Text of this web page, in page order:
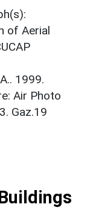
of Aerial
1999.
Air Photo
Gaz.19